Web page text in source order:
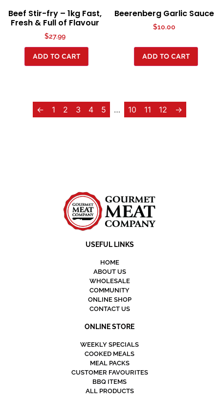
Beef Stir-fry – 1kg Fast,
Fresh & Full of Flavour
$27.99
ADD TO CART
Beerenberg Garlic Sauce
$10.00
ADD TO CART
← 1 2 3 4 5 … 10 11 12 →
USEFUL LINKS
HOME
ABOUT US
WHOLESALE
COMMUNITY
ONLINE SHOP
CONTACT US
ONLINE STORE
WEEKLY SPECIALS
COOKED MEALS
MEAL PACKS
CUSTOMER FAVOURITES
BBQ ITEMS
ALL PRODUCTS